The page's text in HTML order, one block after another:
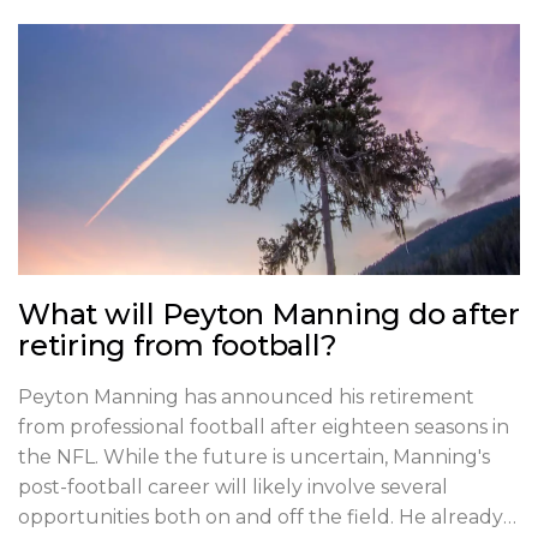
What will Peyton Manning do after
retiring from football?
Peyton Manning has announced his retirement
from professional football after eighteen seasons in
the NFL. While the future is uncertain, Manning's
post-football career will likely involve several
opportunities both on and off the field. He already